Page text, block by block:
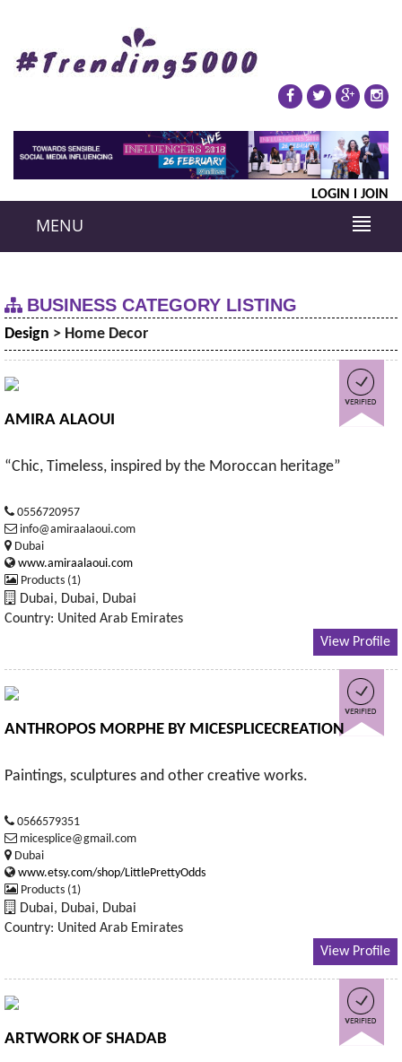
LOGIN JOIN
MENU
BUSINESS CATEGORY LISTING
Design > Home Decor
AMIRA ALAOUI
“Chic, Timeless, inspired by the Moroccan heritage”
0556720957
info@amiraalaoui.com
Dubai
www.amiraalaoui.com
Products (1)
Dubai, Dubai, Dubai
Country: United Arab Emirates
View Profile
ANTHROPOS MORPHE BY MICESPLICECREATION
Paintings, sculptures and other creative works.
0566579351
micesplice@gmail.com
Dubai
www.etsy.com/shop/LittlePrettyOdds
Products (1)
Dubai, Dubai, Dubai
Country: United Arab Emirates
View Profile
ARTWORK OF SHADAB